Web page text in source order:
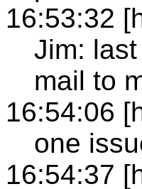
16:53:32
Jim:
mail to
16:54:06
one
16:54:37